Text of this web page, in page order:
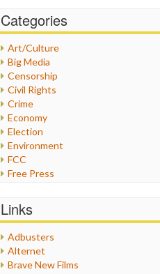
Categories
Art/Culture
Big Media
Censorship
Civil Rights
Crime
Economy
Election
Environment
FCC
Free Press
Healthcare
Internet Freedom
Iran
Iraq
Links
Adbusters
Alternet
Brave New Films